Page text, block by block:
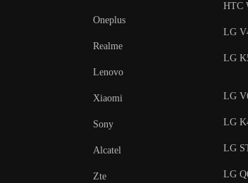
Oneplus
Realme
Lenovo
Xiaomi
Sony
Alcatel
Zte
HTC
LG
LG
LG
LG
LG
LG